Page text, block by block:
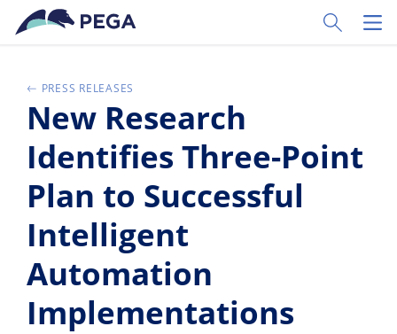
Vai direttamente al contenuto principale
Toggle
PRESS RELEASES
New Research
Identifies Three-Point
Plan to Successful
Intelligent
Automation
Implementations